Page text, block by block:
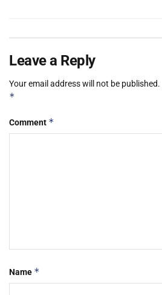
Leave a Reply
Your email address will not be published.
*
Comment *
Name *